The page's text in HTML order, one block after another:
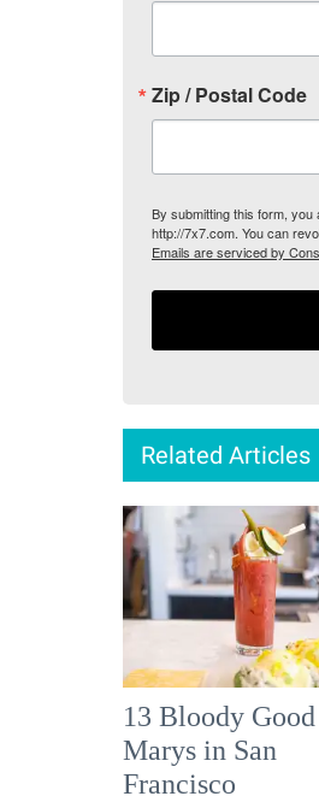
Zip / Postal Code
By submitting this form,
http://7x7.com. You can
Emails are serviced by
Related Articles
13 Bloody Good
Marys in San
Francisco